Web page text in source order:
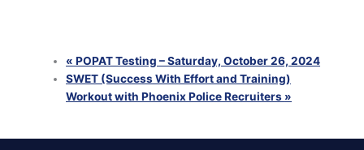
« POPAT Testing – Saturday, October 26, 2024
SWET (Success With Effort and Training)
Workout with Phoenix Police Recruiters »